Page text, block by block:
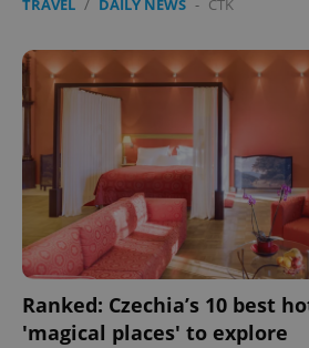
TRAVEL / DAILY NEWS - ČTK
Ranked: Czechia’s 10 best
'magical places' to explore